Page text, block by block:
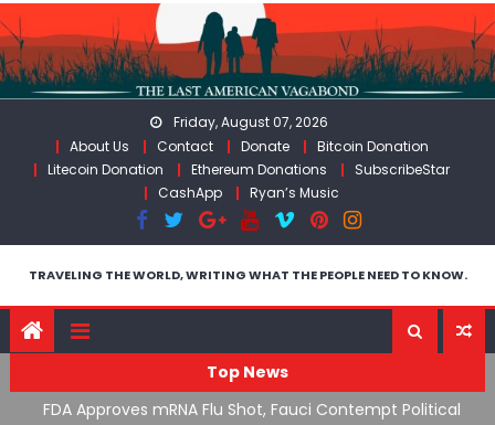
Skip
to
content
Friday, August 07, 2026
About Us
Contact Donate
Bitcoin Donation
Litecoin Donation
Ethereum Donations
SubscribeStar
CashApp
Ryan’s Music
TRAVELING THE WORLD, WRITING WHAT THE PEOPLE NEED TO KNOW.
Top News
FDA Approves mRNA Flu Shot, Fauci Contempt Political